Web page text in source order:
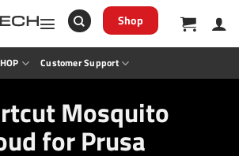
Shop
Customer Support
Mosquito
for Prusa